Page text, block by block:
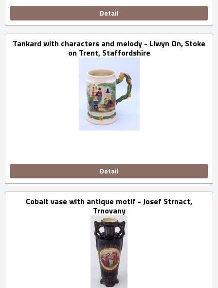
Detail
Tankard with characters and melody - Llwyn On, Stoke
on Trent, Staffordshire
Detail
Cobalt vase with antique motif - Josef Strnact,
Trnovany